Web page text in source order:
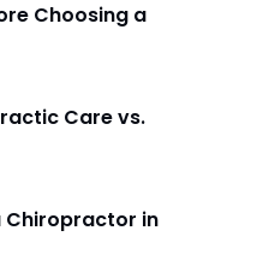
Choosing a
Care vs.
Chiropractor in